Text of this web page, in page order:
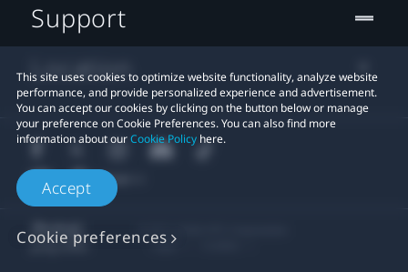
This site uses cookies to optimize website functionality, analyze website
performance, and provide personalized experience and advertisement.
You can accept our cookies by clicking on the button below or manage
your preference on Cookie Preferences. You can also find more
information about ourCookie Policy here.
Accept
Cookie preferences
Support
Location
Legal